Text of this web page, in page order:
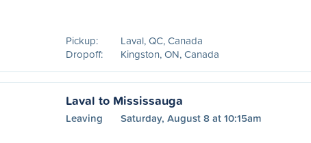
Pickup:
Laval, QC, Canada
Dropoff:
Kingston, ON, Canada
Laval to Mississauga
Leaving Saturday, August 8 at 10:15am